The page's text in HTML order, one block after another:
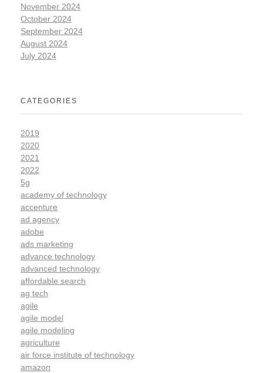
November 2024
October 2024
September 2024
August 2024
July 2024
CATEGORIES
2019
2020
2021
2022
5g
academy of technology
accenture
ad agency
adobe
ads marketing
advance technology
advanced technology
affordable search
ag tech
agile
agile model
agile modeling
agriculture
air force institute of technology
amazon